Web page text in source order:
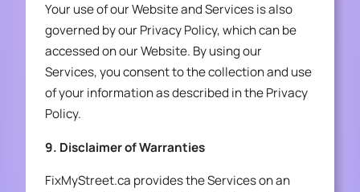
Your use of our Website and Services is also
governed by our Privacy Policy, which can be
accessed on our Website. By using our
Services, you consent to the collection and use
of your information as described in the Privacy
Policy.
9. Disclaimer of Warranties
FixMyStreet.ca provides the Services on an